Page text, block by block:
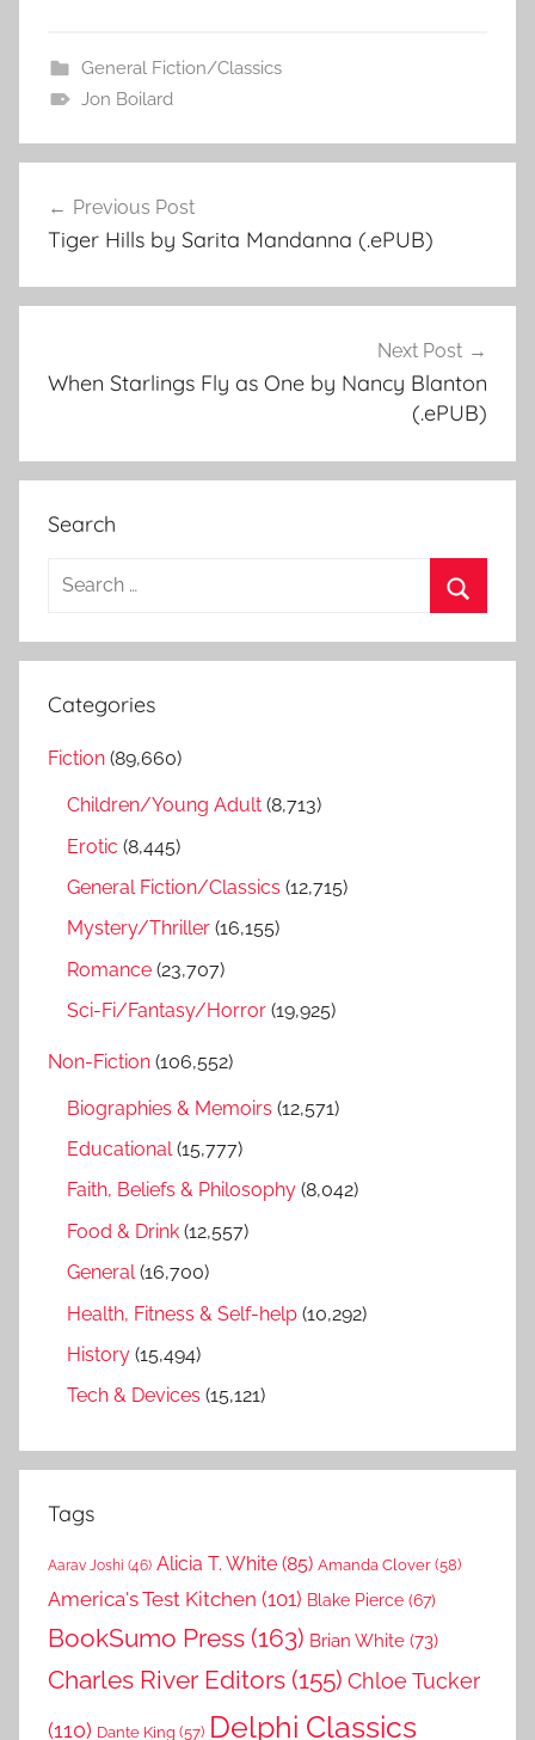
General Fiction/Classics
Jon Boilard
Post
navigation
Previous Post
Tiger Hills by Sarita Mandanna (.ePUB)
Next Post
When Starlings Fly as One by Nancy Blanton
(.ePUB)
Search
a
c
e
Categories
Fiction (89,660)
Children/Young Adult (8,713)
Erotic (8,445)
General Fiction/Classics (12,715)
Mystery/Thriller (16,155)
Romance (23,707)
Sci-Fi/Fantasy/Horror (19,925)
Non-Fiction (106,552)
Biographies & Memoirs (12,571)
Educational(15,777)
Faith, Beliefs & Philosophy (8,042)
Food & Drink (12,557)
General(16,700)
Health, Fitness & Self-help (10,292)
History (15,494)
Tech & Devices (15,121)
Tags
Aarav Joshi (46) Alicia T. White (85) Amanda Clover (58)
America's Test Kitchen (101) Blake Pierce (67)
BookSumo Press (163) Brian White (73)
Charles River Editors (155) Chloe Tucker
(110) Dante King (57) Delphi Classics